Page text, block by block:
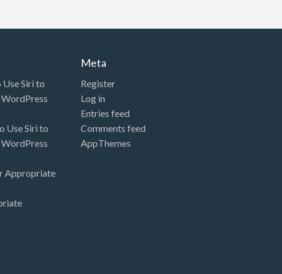
Siri to
Use Siri to
Appropriate
Meta
Register
Log in
Entries feed
Comments feed
AppThemes